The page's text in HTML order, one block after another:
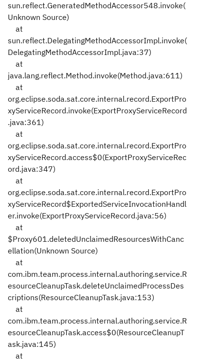
sun.reflect.GeneratedMethodAccessor548.invoke(
Unknown Source)
at
sun.reflect.DelegatingMethodAccessorImpl.invoke(
DelegatingMethodAccessorImpl.java:37)
at
java.lang.reflect.Method.invoke(Method.java:611)
at
org.eclipse.soda.sat.core.internal.record.ExportPro
xyServiceRecord.invoke(ExportProxyServiceRecord
.java:361)
at
org.eclipse.soda.sat.core.internal.record.ExportPro
xyServiceRecord.access$0(ExportProxyServiceRec
ord.java:347)
at
org.eclipse.soda.sat.core.internal.record.ExportPro
xyServiceRecord$ExportedServiceInvocationHandl
er.invoke(ExportProxyServiceRecord.java:56)
at
$Proxy601.deletedUnclaimedResourcesWithCanc
ellation(Unknown Source)
at
com.ibm.team.process.internal.authoring.service.R
esourceCleanupTask.deleteUnclaimedProcessDes
criptions(ResourceCleanupTask.java:153)
at
com.ibm.team.process.internal.authoring.service.R
esourceCleanupTask.access$0(ResourceCleanupT
ask.java:145)
at